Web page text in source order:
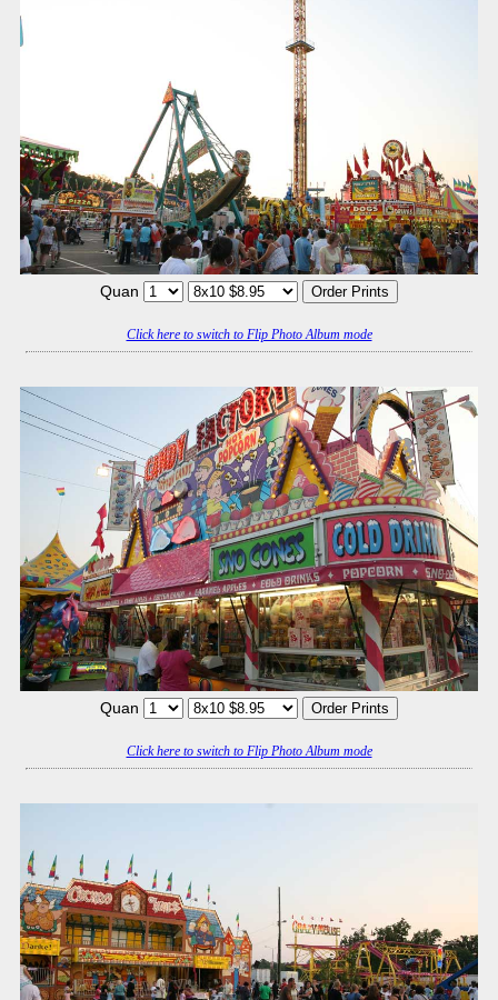
Quan
Click here to switch to Flip Photo Album mode
Quan
Click here to switch to Flip Photo Album mode